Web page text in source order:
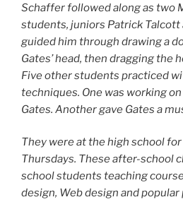
Schaffer followed along as two
students, juniors Patrick Talcott
guided him through drawing a
Gates’ head, then dragging the
Five other students practiced
techniques. One was working
Gates. Another gave Gates a
They were at the high school
Thursdays. These after-school
school students teaching
design, Web design and